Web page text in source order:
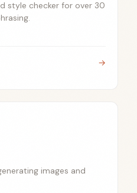
style checker for over 30
→
images and